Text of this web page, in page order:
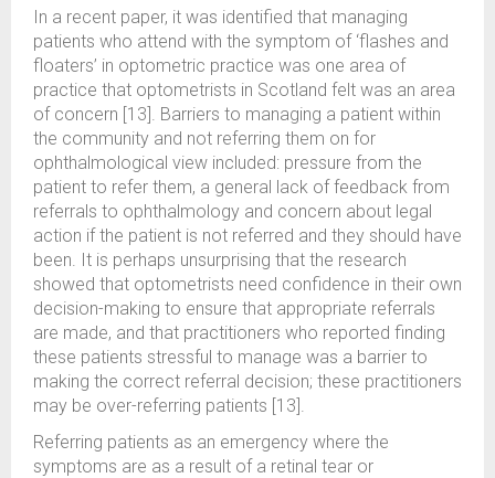
In a recent paper, it was identified that managing
patients who attend with the symptom of ‘flashes and
floaters’ in optometric practice was one area of
practice that optometrists in Scotland felt was an area
of concern [13]. Barriers to managing a patient within
the community and not referring them on for
ophthalmological view included: pressure from the
patient to refer them, a general lack of feedback from
referrals to ophthalmology and concern about legal
action if the patient is not referred and they should have
been. It is perhaps unsurprising that the research
showed that optometrists need confidence in their own
decision-making to ensure that appropriate referrals
are made, and that practitioners who reported finding
these patients stressful to manage was a barrier to
making the correct referral decision; these practitioners
may be over-referring patients [13].
Referring patients as an emergency where the
symptoms are as a result of a retinal tear or